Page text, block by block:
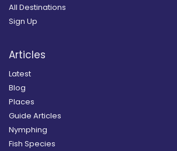
All Destinations
Sign Up
Articles
Latest
Blog
Places
Guide Articles
Nymphing
Fish Species